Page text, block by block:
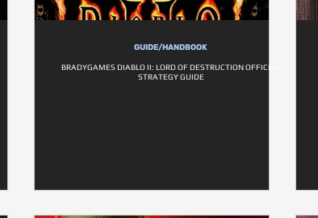
GUIDE/HANDBOOK
BRADYGAMES DIABLO II: LORD OF DESTRUCTION OFFICIAL
STRATEGY GUIDE